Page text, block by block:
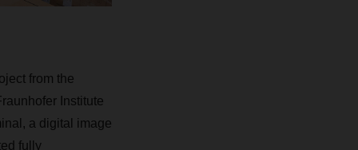
from the
Institute
a digital image
fully